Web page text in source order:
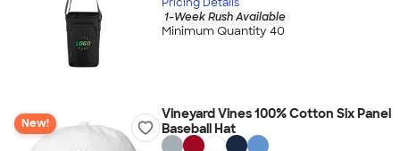
1-Week Rush Available
Minimum Quantity 40
New!
Vineyard Vines 100% Cotton Six Panel
Baseball Hat